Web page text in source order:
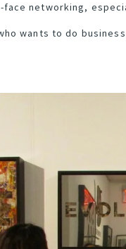
networking,
wants to do